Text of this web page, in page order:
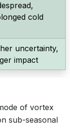
cold
uncertainty,
impact
of vortex
sub-seasonal